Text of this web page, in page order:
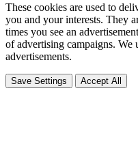
These cookies are used to
you and your interests. They
times you see an
of advertising campaigns. We
advertisements.
Save Settings Accept All